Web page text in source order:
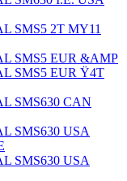
SMS5 2T MY11
SMS5 EUR &AMP
SMS5 EUR Ÿ4T
SMS630 CAN
SMS630 USA
SMS630 USA